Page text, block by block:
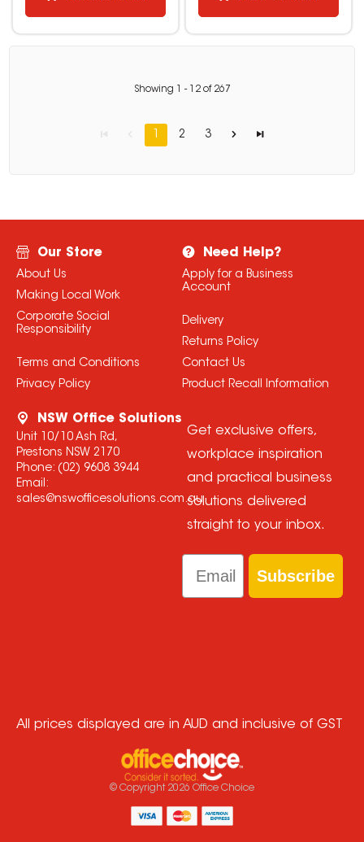
Showing - 12of 267
1 2 3
Our Store
About Us
Making Local Work
Corporate Social
Responsibility
Terms and Conditions
Privacy Policy
Need Help?
Apply for a Business
Account
Delivery
Returns Policy
Contact Us
Product Recall Information
NSW Office Solutions
Unit 10/10 Ash Rd,
Prestons NSW 2170
Phone: (02) 9608 3944
Email:
sales@nswofficesolutions.com.au
Get exclusive offers,
workplace inspiration
and practical business
solutions delivered
straight to your inbox.
Email
Subscribe
All prices displayed are in AUD and inclusive of GST
© Copyright 2026 Office Choice